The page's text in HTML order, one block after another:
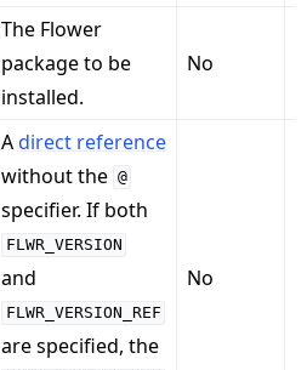
The Flower
package to be
installed.
No
Adirect reference
without the @
specifier. If both
FLWR_VERSION
and
FLWR_VERSION_REF
are specified, the
No